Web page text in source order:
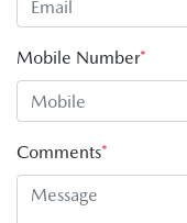
Mobile Number*
Comments*